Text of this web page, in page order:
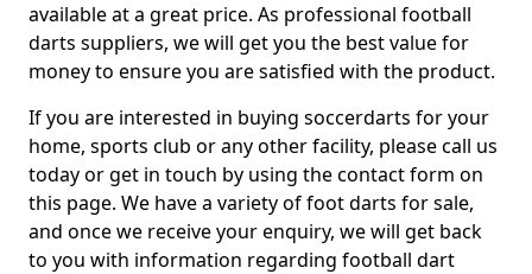
available at a great price. As professional football
darts suppliers, we will get you the best value for
money to ensure you are satisfied with the product.
If you are interested in buying soccerdarts for your
home, sports club or any other facility, please call us
today or get in touch by using the contact form on
this page. We have a variety of foot darts for sale,
and once we receive your enquiry, we will get back
to you with information regarding football dart